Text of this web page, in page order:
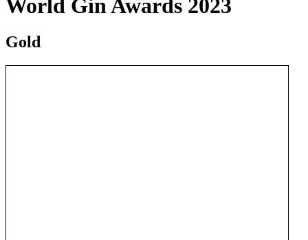
World Gin Awards 2023
Gold